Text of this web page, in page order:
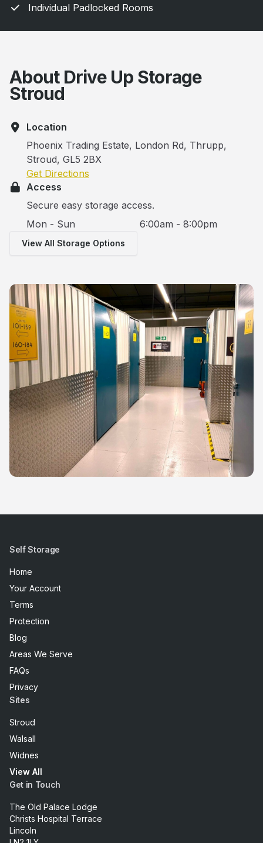
Individual Padlocked Rooms
About Drive Up Storage
Stroud
Location
Phoenix Trading Estate, London Rd, Thrupp,
Stroud, GL5 2BX
Get Directions
Access
Secure easy storage access.
Mon - Sun
6:00am - 8:00pm
View All Storage Options
Self Storage
Home
Your Account
Terms
Protection
Blog
Areas We Serve
FAQs
Privacy
Sites
Stroud
Walsall
Widnes
View All
Get in Touch
The Old Palace Lodge
Christs Hospital Terrace
Lincoln